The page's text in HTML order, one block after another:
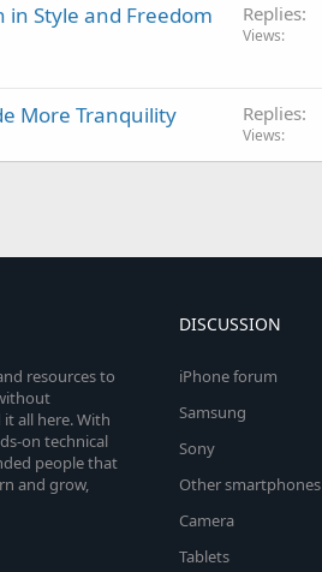
in Style and Freedom
Replies
Views
More Tranquility Replies
Views
resources to
all here. With
on technical
people that
and grow,
DISCUSSION
iPhone forum
Samsung
Sony
Other smartphones
Camera
Tablets